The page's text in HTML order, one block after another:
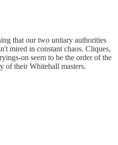
that our two unitary authorities
mired in constant chaos. Cliques,
on seem to be the order of the
of their Whitehall masters.